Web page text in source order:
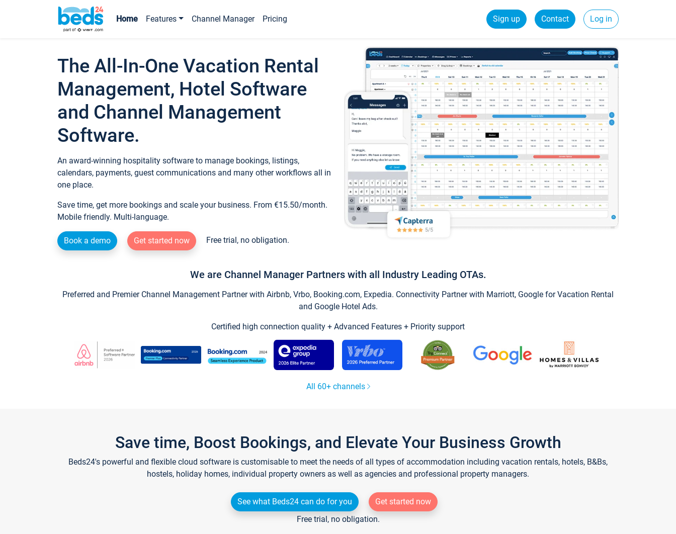
Home Features Channel Manager Pricing Sign up Contact Log in
The All-In-One Vacation Rental
Management, Hotel Software
and Channel Management
Software.
An award-winning hospitality software to manage bookings, listings,
calendars, payments, guest communications and many other workflows all in
one place.
Save time, get more bookings and scale your business. From €15.50/month.
Mobile friendly. Multi-language.
Book a demo Get started now Free trial, no obligation.
We are Channel Manager Partners with all Industry Leading OTAs.
Preferred and Premier Channel Management Partner with Airbnb, Vrbo, Booking.com, Expedia. Connectivity Partner with Marriott, Google for Vacation Rental
and Google Hotel Ads.
Certified high connection quality + Advanced Features + Priority support
All 60+ channels
Save time, Boost Bookings, and Elevate Your Business Growth
Beds24's powerful and flexible cloud software is customisable to meet the needs of all types of accommodation including vacation rentals, hotels, B&Bs,
hostels, holiday homes, individual property owners as well as agencies and professional property managers.
See what Beds24 can do for you
Get started now
Free trial, no obligation.